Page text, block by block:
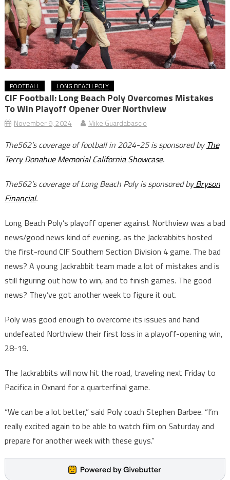
FOOTBALL LONG BEACH POLY
CIF Football: Long Beach Poly Overcomes Mistakes
To Win Playoff Opener Over Northview
November 9, 2024 Mike Guardabascio
The562’s coverage of football in 2024-25 is sponsored by The
Terry Donahue Memorial California Showcase.
The562’s coverage of Long Beach Poly is sponsored byBryson
Financial.
Long Beach Poly’s playoff opener against Northview was a bad
news/good news kind of evening, as the Jackrabbits hosted
the first-round CIF Southern Section Division 4 game. The bad
news? A young Jackrabbit team made a lot of mistakes and is
still figuring out how to win, and to finish games. The good
news? They’ve got another week to figure it out.
Poly was good enough to overcome its issues and hand
undefeated Northview their first loss in a playoff-opening win,
28-19.
The Jackrabbits will now hit the road, traveling next Friday to
Pacifica in Oxnard for a quarterfinal game.
“We can be a lot better,” said Poly coach Stephen Barbee. “I’m
really excited again to be able to watch film on Saturday and
prepare for another week with these guys.”